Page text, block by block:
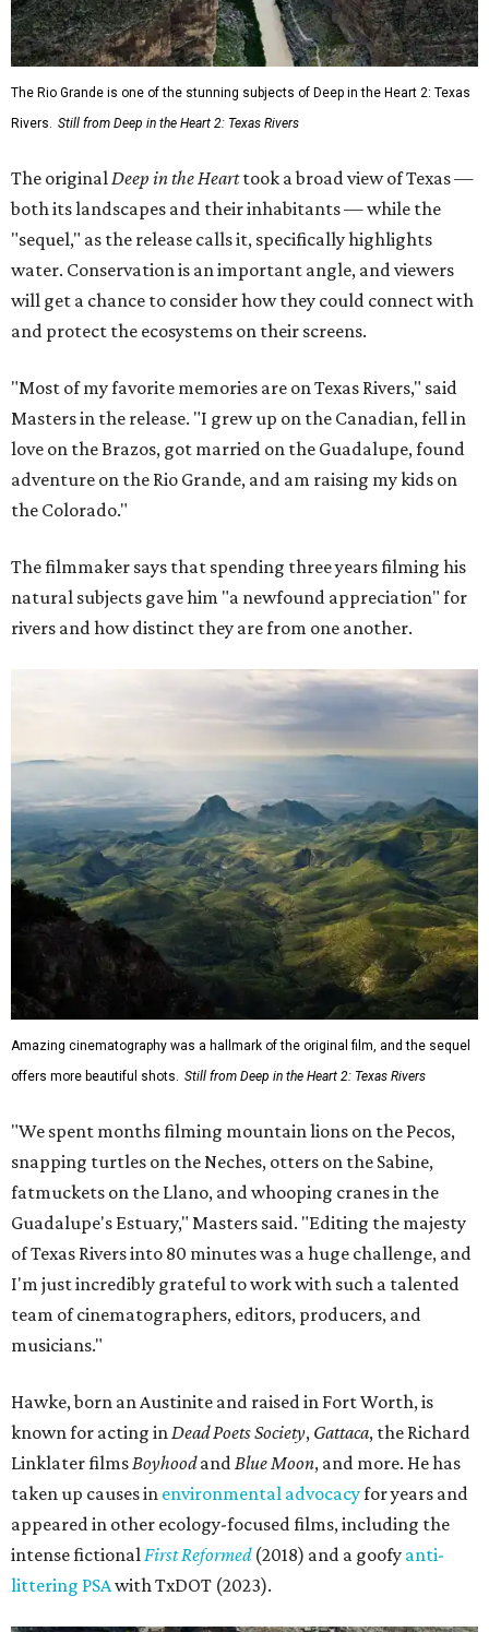
The Rio Grande is one of the stunning subjects of Deep in the Heart 2: Texas
Rivers. Still from Deep in the Heart 2: Texas Rivers
The originalDeep in the Hearttook a broad view of Texas —
both its landscapes and their inhabitants — while the
"sequel," as the release calls it, specifically highlights
water. Conservation is an important angle, and viewers
will get a chance to consider how they could connect with
and protect the ecosystems on their screens.
"Most of my favorite memories are on Texas Rivers," said
Masters in the release. "I grew up on the Canadian, fell in
love on the Brazos, got married on the Guadalupe, found
adventure on the Rio Grande, and am raising my kids on
the Colorado."
The filmmaker says that spending three years filming his
natural subjects gave him "a newfound appreciation" for
rivers and how distinct they are from one another.
Amazing cinematography was a hallmark of the original film, and the sequel
offers more beautiful shots. Still from Deep in the Heart 2: Texas Rivers
"We spent months filming mountain lions on the Pecos,
snapping turtles on the Neches, otters on the Sabine,
fatmuckets on the Llano, and whooping cranes in the
Guadalupe's Estuary," Masters said. "Editing the majesty
of Texas Rivers into 80 minutes was a huge challenge, and
I'm just incredibly grateful to work with such a talented
team of cinematographers, editors, producers, and
musicians."
Hawke, born an Austinite and raised in Fort Worth, is
known for acting inDead Poets Society, Gattaca, the Richard
Linklater filmsBoyhoodandBlue Moon, and more. He has
taken up causes in environmental advocacyfor years and
appeared in other ecology-focused films, including the
intense fictionalFirst Reformed(2018) and a goofy anti-
littering PSAwith TxDOT (2023).